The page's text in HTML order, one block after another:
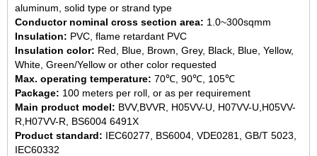
aluminum, solid type or strand type
Conductor nominal cross section area: 1.0~300sqmm
Insulation: PVC, flame retardant PVC
Insulation color: Red, Blue, Brown, Grey, Black, Blue, Yellow,
White, Green/Yellow or other color requested
Max. operating temperature: 70℃, 90℃, 105℃
Package: 100 meters per roll, or as per requirement
Main product model: BVV,BVVR, H05VV-U, H07VV-U,H05VV-
R,H07VV-R, BS6004 6491X
Product standard: IEC60277, BS6004, VDE0281, GB/T 5023,
IEC60332